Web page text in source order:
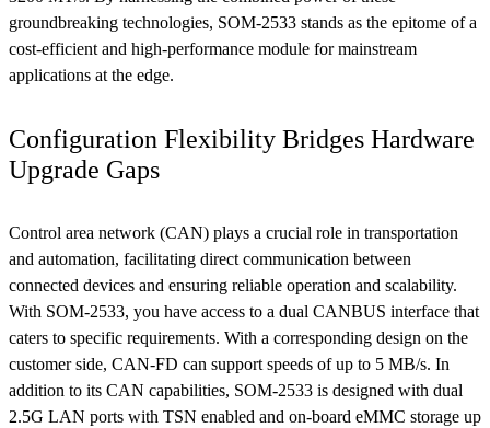
groundbreaking technologies, SOM-2533 stands as the epitome of a
cost-efficient and high-performance module for mainstream
applications at the edge.
Configuration Flexibility Bridges Hardware
Upgrade Gaps
Control area network (CAN) plays a crucial role in transportation
and automation, facilitating direct communication between
connected devices and ensuring reliable operation and scalability.
With SOM-2533, you have access to a dual CANBUS interface that
caters to specific requirements. With a corresponding design on the
customer side, CAN-FD can support speeds of up to 5 MB/s. In
addition to its CAN capabilities, SOM-2533 is designed with dual
2.5G LAN ports with TSN enabled and on-board eMMC storage up